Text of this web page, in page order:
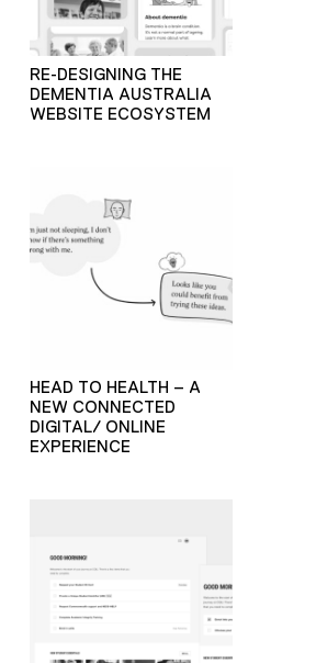
RE-DESIGNING THE
DEMENTIA AUSTRALIA
WEBSITE ECOSYSTEM
HEAD TO HEALTH – A
NEW CONNECTED
DIGITAL/ ONLINE
EXPERIENCE